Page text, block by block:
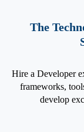
The
Hire a Developer
frameworks,
develop